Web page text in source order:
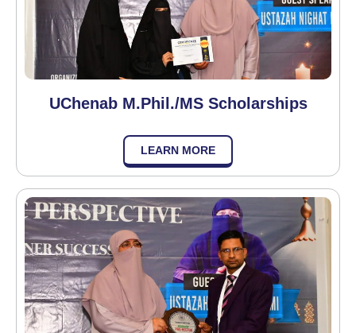
UChenab M.Phil./MS Scholarships
LEARN MORE